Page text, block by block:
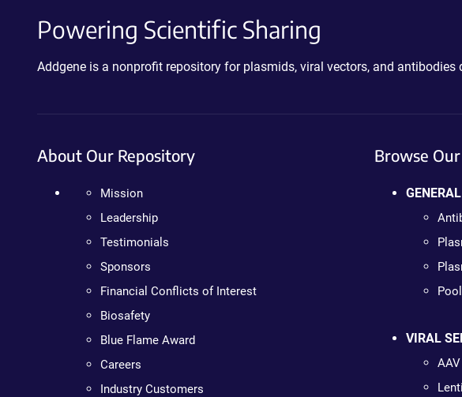
Powering Scientific Sharing
Addgene is a nonprofit repository for plasmids, viral vectors, and
About Our Repository
Mission
Leadership
Testimonials
Sponsors
Financial Conflicts of Interest
Biosafety
Blue Flame Award
Careers
Industry Customers
Browse
VIRAL
AAV